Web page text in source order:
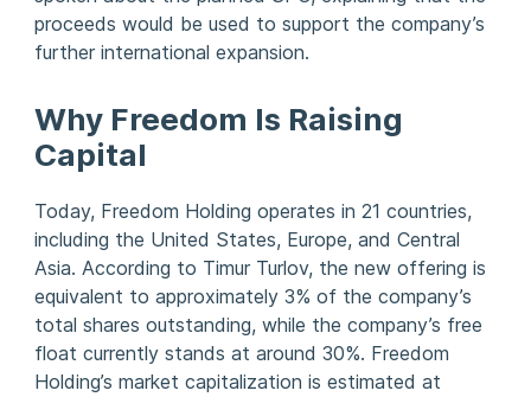
proceeds would be used to support the company’s
further international expansion.
Why Freedom Is Raising
Capital
Today, Freedom Holding operates in 21 countries,
including the United States, Europe, and Central
Asia. According to Timur Turlov, the new offering is
equivalent to approximately 3% of the company’s
total shares outstanding, while the company’s free
float currently stands at around 30%. Freedom
Holding’s market capitalization is estimated at